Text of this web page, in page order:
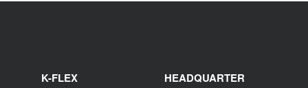
K-FLEX
HEADQUARTER